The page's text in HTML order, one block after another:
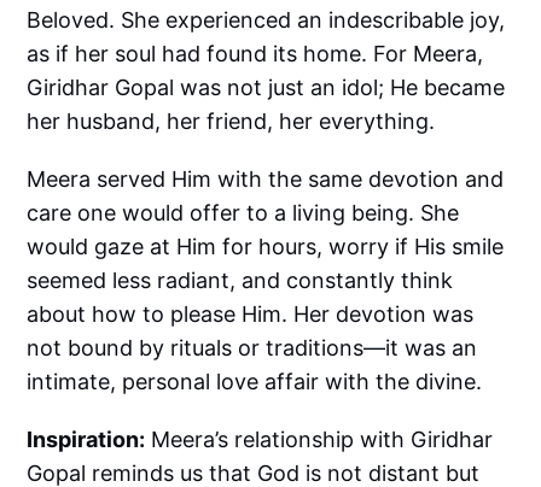
Beloved. She experienced an indescribable joy,
as if her soul had found its home. For Meera,
Giridhar Gopal was not just an idol; He became
her husband, her friend, her everything.
Meera served Him with the same devotion and
care one would offer to a living being. She
would gaze at Him for hours, worry if His smile
seemed less radiant, and constantly think
about how to please Him. Her devotion was
not bound by rituals or traditions—it was an
intimate, personal love affair with the divine.
Inspiration: Meera’s relationship with Giridhar
Gopal reminds us that God is not distant but